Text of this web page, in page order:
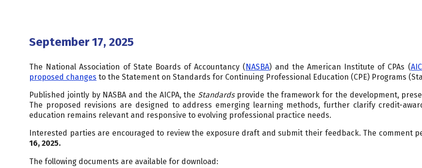
September 17, 2025
The National Association of State Boards of Accountancy (NASBA) and the American Institute of CPAs (
proposed changes to the Statement on Standards for Continuing Professional Education (CPE) Programs
Published jointly by NASBA and the AICPA, the Standardsprovide the framework for the development,
The proposed revisions are designed to address emerging learning methods, further clarify credit-
education remains relevant and responsive to evolving professional practice needs.
Interested parties are encouraged to review the exposure draft and submit their feedback. The comment
16, 2025.
The following documents are available for download: